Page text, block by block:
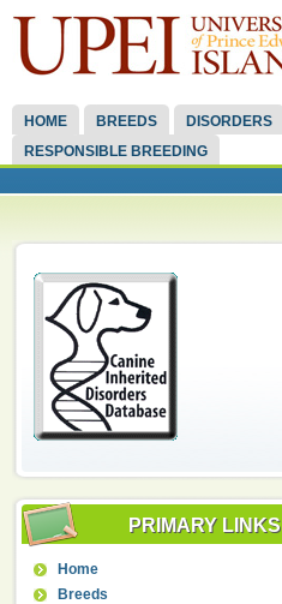
HOME BREEDS DISORDERS
RESPONSIBLE BREEDING
PRIMARY LINKS
Home
Breeds